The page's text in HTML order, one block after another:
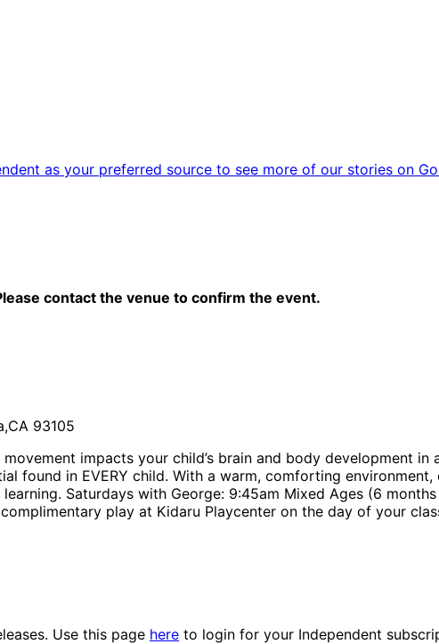
as your preferred source to see more of our stories on
contact the venue to confirm the event.
93105
impacts your child’s brain and body development
found in EVERY child. With a warm, comforting
Saturdays with George: 9:45am Mixed Ages (6
play at Kidaru Playcenter on the day of your
Use this page here to login for your Independent